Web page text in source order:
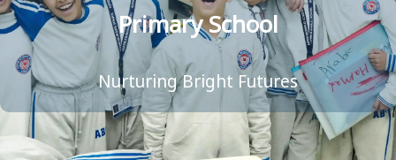
Primary School
Nurturing Bright Futures